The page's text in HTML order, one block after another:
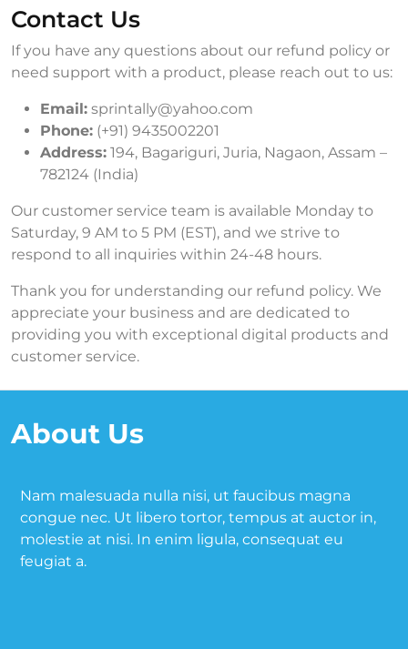
Contact Us
If you have any questions about our refund policy or
need support with a product, please reach out to us:
Email: sprintally@yahoo.com
Phone: (+91) 9435002201
Address: 194, Bagariguri, Juria, Nagaon, Assam –
782124 (India)
Our customer service team is available Monday to
Saturday, 9 AM to 5 PM (EST), and we strive to
respond to all inquiries within 24-48 hours.
Thank you for understanding our refund policy. We
appreciate your business and are dedicated to
providing you with exceptional digital products and
customer service.
About Us
Nam malesuada nulla nisi, ut faucibus magna
congue nec. Ut libero tortor, tempus at auctor in,
molestie at nisi. In enim ligula, consequat eu
feugiat a.